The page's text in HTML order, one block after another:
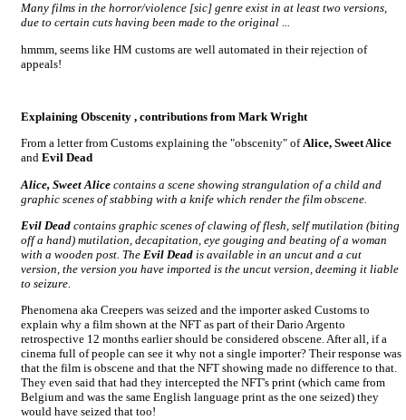
Many films in the horror/violence [sic] genre exist in at least two versions,
due to certain cuts having been made to the original ...
hmmm, seems like HM customs are well automated in their rejection of
appeals!
Explaining Obscenity , contributions from Mark Wright
From a letter from Customs explaining the "obscenity" ofAlice, Sweet Alice
and Evil Dead
Alice, Sweet Alice contains a scene showing strangulation of a child and
graphic scenes of stabbing with a knife which render the film obscene.
Evil Dead contains graphic scenes of clawing of flesh, self mutilation (biting
off a hand) mutilation, decapitation, eye gouging and beating of a woman
with a wooden post. The Evil Dead is available in an uncut and a cut
version, the version you have imported is the uncut version, deeming it liable
to seizure.
Phenomena aka Creepers was seized and the importer asked Customs to
explain why a film shown at the NFT as part of their Dario Argento
retrospective 12 months earlier should be considered obscene. After all, if a
cinema full of people can see it why not a single importer? Their response was
that the film is obscene and that the NFT showing made no difference to that.
They even said that had they intercepted the NFT's print (which came from
Belgium and was the same English language print as the one seized) they
would have seized that too!